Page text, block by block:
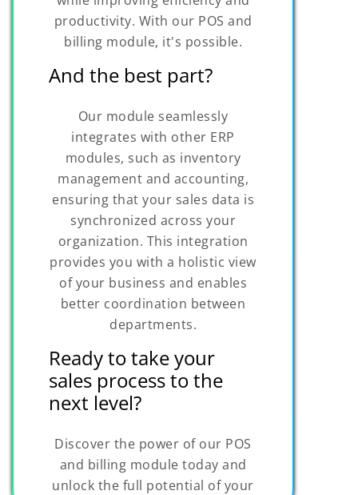
productivity. With our POS and
billing module, it's possible.
And the best part?
Our module seamlessly
integrates with other ERP
modules, such as inventory
management and accounting,
ensuring that your sales data is
synchronized across your
organization. This integration
provides you with a holistic view
of your business and enables
better coordination between
departments.
Ready to take your
sales process to the
next level?
Discover the power of our POS
and billing module today and
unlock the full potential of your